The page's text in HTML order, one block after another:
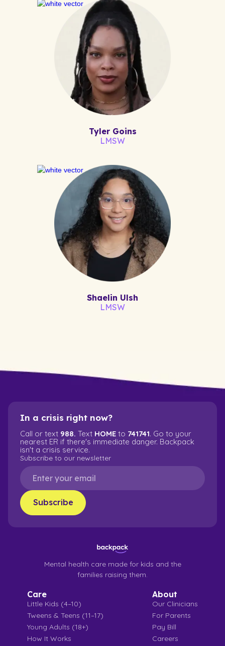
Tyler Goins
LMSW
Shaelin Ulsh
LMSW
In a crisis right now?
Call or text 988. Text HOME to 741741. Go to your
nearest ER if there's immediate danger. Backpack
isn't a crisis service.
Subscribe to our newsletter
Mental health care made for kids and the
families raising them.
Care
Little Kids (4–10)
Tweens & Teens (11–17)
Young Adults (18+)
How It Works
About
Our Clinicians
For Parents
Pay Bill
Careers